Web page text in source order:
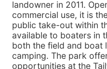
landowner in 2011.
commercial use, it is
public take-out within
available to boaters in
both the field and boat
camping. The park
opportunities at the